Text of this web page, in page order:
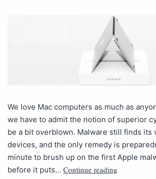
We love Mac computers as much as
we have to admit the notion of superior
be a bit overblown. Malware still finds its
devices, and the only remedy is
minute to brush up on the first Apple
before it puts… Continue reading